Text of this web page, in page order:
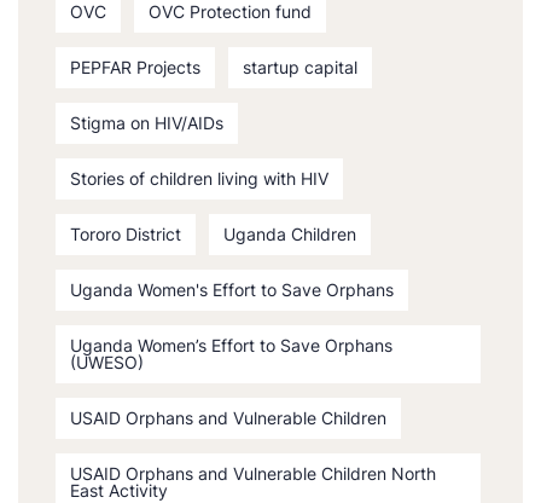
OVC OVC Protection fund
PEPFAR Projects startup capital
Stigma on HIV/AIDs
Stories of children living with HIV
Tororo District Uganda Children
Uganda Women's Effort to Save Orphans
Uganda Women’s Effort to Save Orphans
(UWESO)
USAID Orphans and Vulnerable Children
USAID Orphans and Vulnerable Children North
East Activity